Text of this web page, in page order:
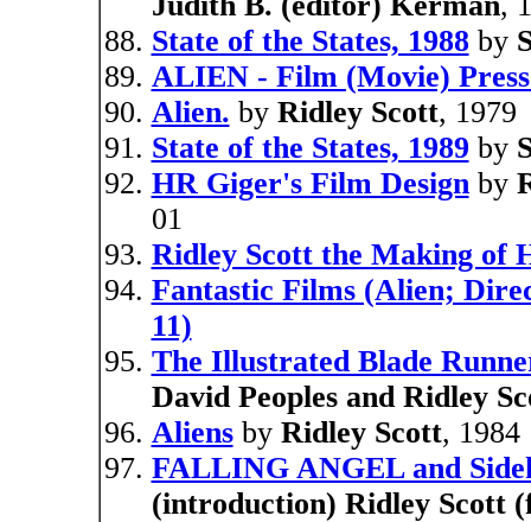
State of the States, 1988by
ALIEN - Film (Movie)
Alien. by Ridley Scott, 1979
State of the States, 1989 by
HR Giger's Film Designby
01
Ridley Scott the Making of
Fantastic Films (Alien;
11)
The Illustrated Blade
David Peoples and Ridley
Aliensby Ridley Scott, 1984
FALLING ANGEL and
(introduction) Ridley Scott